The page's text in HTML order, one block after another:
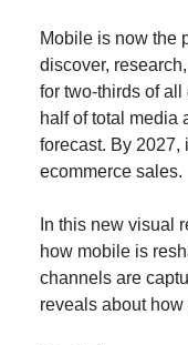
Mobile is now the
discover,
for two-thirds of
half of total media
forecast. By 2027,
ecommerce sales.
In this new visual
how mobile is
channels are
reveals about